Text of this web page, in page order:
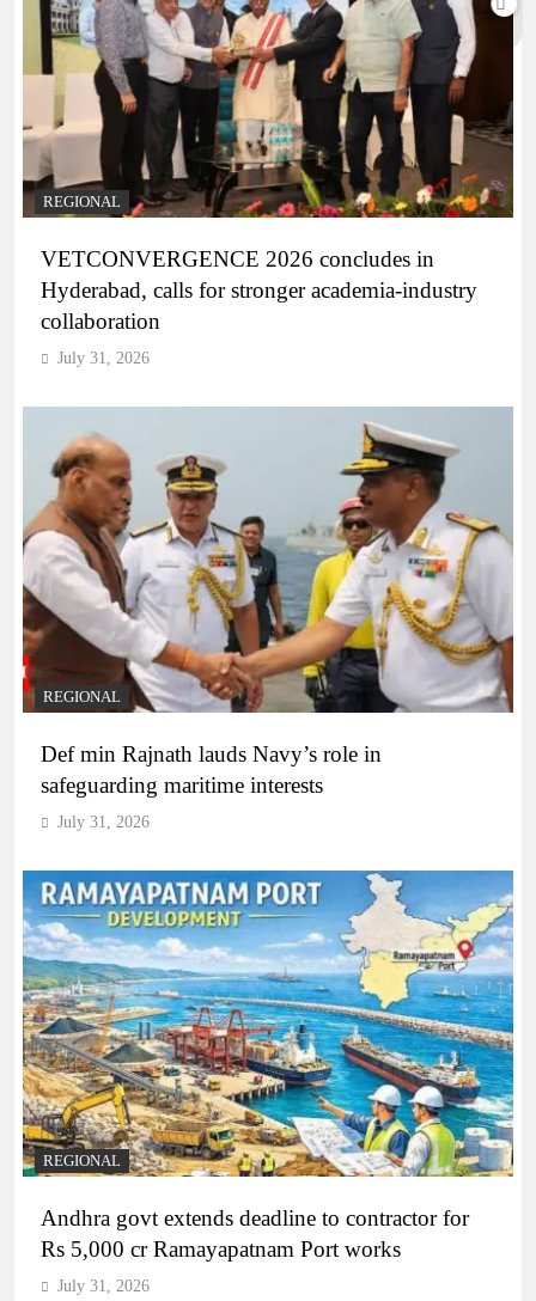
REGIONAL
VETCONVERGENCE 2026 concludes in
Hyderabad, calls for stronger academia-industry
collaboration
July 31, 2026
REGIONAL
Def min Rajnath lauds Navy’s role in
safeguarding maritime interests
July 31, 2026
REGIONAL
Andhra govt extends deadline to contractor for
Rs 5,000 cr Ramayapatnam Port works
July 31, 2026